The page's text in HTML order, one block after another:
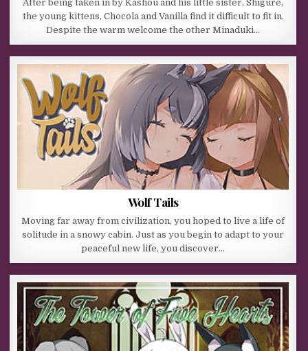
After being taken in by Kashou and his little sister, Shigure,
the young kittens, Chocola and Vanilla find it difficult to fit in.
Despite the warm welcome the other Minaduki…
Wolf Tails
Moving far away from civilization, you hoped to live a life of
solitude in a snowy cabin. Just as you begin to adapt to your
peaceful new life, you discover…